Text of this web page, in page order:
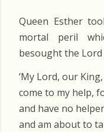
Queen Esther
mortal peril
besought the
‘My Lord, our
come to my help,
and have no
and am about to